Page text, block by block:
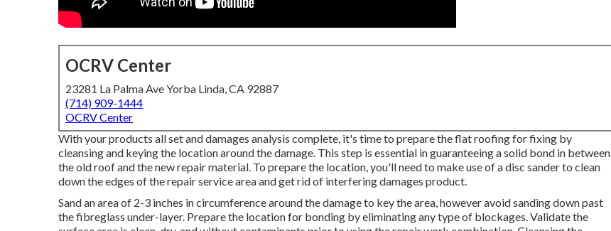
OCRV Center
23281 La Palma Ave Yorba Linda, CA 92887
(714) 909-1444
OCRV Center
With your products all set and damages analysis complete, it's time to prepare the flat roofing for fixing by
cleansing and keying the location around the damage. This step is essential in guaranteeing a solid bond in between
the old roof and the new repair material. To prepare the location, you'll need to make use of a disc sander to clean
down the edges of the repair service area and get rid of interfering damages product.
Sand an area of 2-3 inches in circumference around the damage to key the area, however avoid sanding down past
the fibreglass under-layer. Prepare the location for bonding by eliminating any type of blockages. Validate the